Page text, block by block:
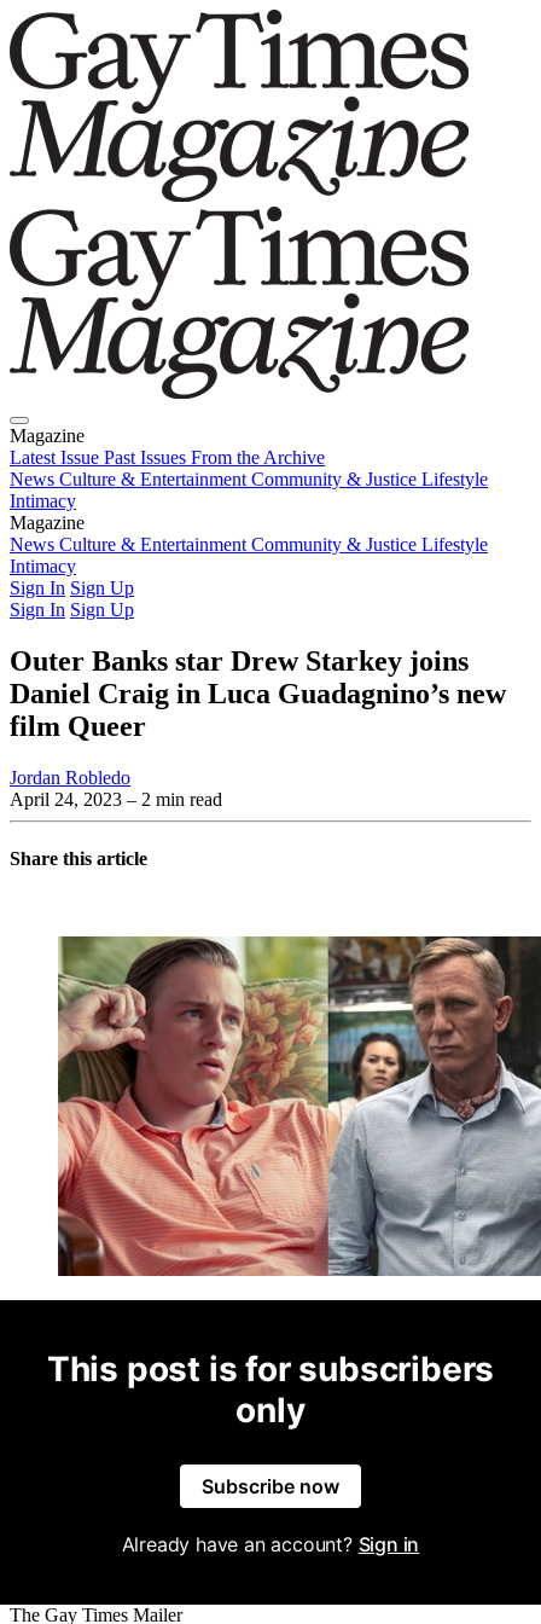
Magazine
Latest Issue Past Issues From the Archive
News Culture & Entertainment Community & Justice Lifestyle
Intimacy
Magazine
Latest IssuePast IssuesFrom the Archive
News Culture & Entertainment Community & Justice Lifestyle
Intimacy
Sign In Sign Up
Sign In Sign Up
Outer Banks star Drew Starkey joins
Daniel Craig in Luca Guadagnino’s new
film Queer
Jordan Robledo
April 24, 2023 – 2 min read
Share this article
This post is for subscribers
only
Subscribe now
Already have an account? Sign in
The Gay Times Mailer